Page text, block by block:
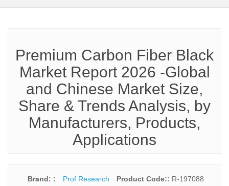
Premium Carbon Fiber Black
Market Report 2026 -Global
and Chinese Market Size,
Share & Trends Analysis, by
Manufacturers, Products,
Applications
Brand: : Prof Research Product Code:: R-197088